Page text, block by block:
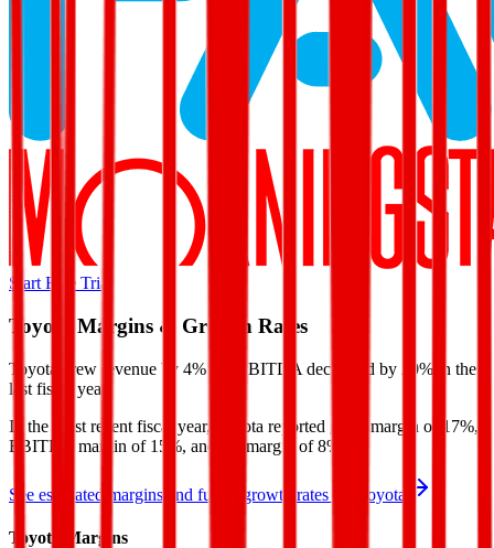
Start Free Trial
Toyota Margins & Growth Rates
Toyota grew revenue by 4% but EBITDA decreased by 20% in the
last fiscal year.
In the most recent fiscal year,
Toyota reported
gross margin of 17%,
EBITDA margin of 15%, and net margin of 8%
See estimated margins and future growth rates for Toyota
Toyota Margins